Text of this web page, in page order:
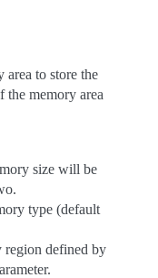
area to store the
the memory area
size will be
type (default
region defined by